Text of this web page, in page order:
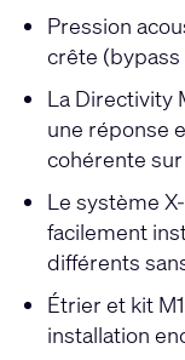
Pression
crête
La Directivity
une réponse
cohérente
Le système
facilement
différents
Étrier et kit
installation